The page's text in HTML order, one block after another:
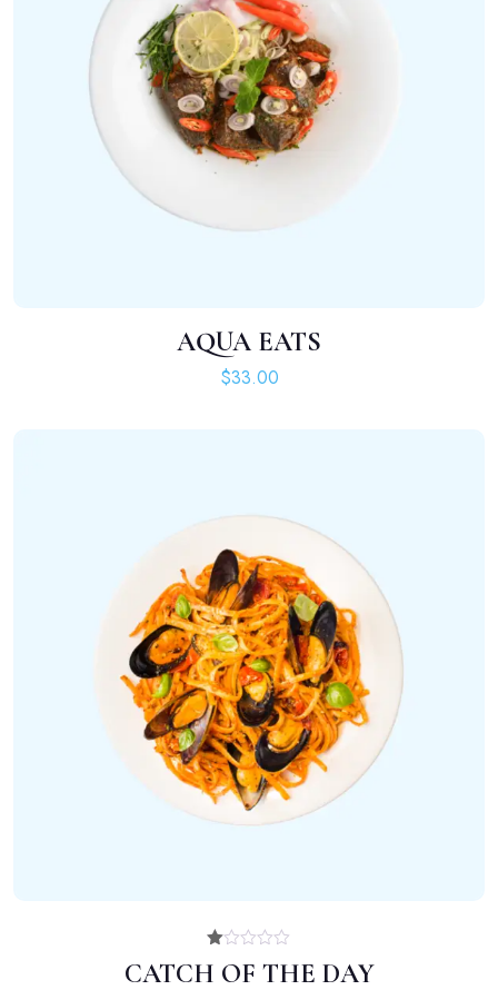
ADD TO CART
AQUA EATS
$33.00
ADD TO CART
1.00
CATCH OF THE DAY